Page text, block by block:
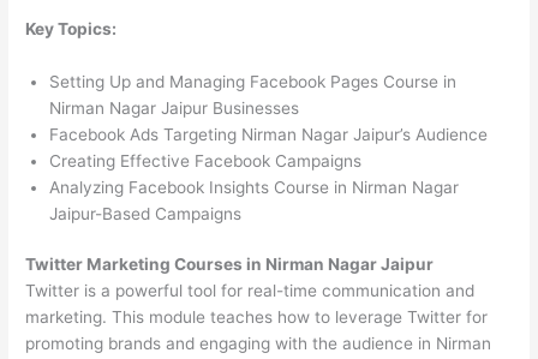
Key Topics:
Setting Up and Managing Facebook Pages Course in
Nirman Nagar Jaipur Businesses
Facebook Ads Targeting Nirman Nagar Jaipur’s Audience
Creating Effective Facebook Campaigns
Analyzing Facebook Insights Course in Nirman Nagar
Jaipur-Based Campaigns
Twitter Marketing Courses in Nirman Nagar Jaipur
Twitter is a powerful tool for real-time communication and
marketing. This module teaches how to leverage Twitter for
promoting brands and engaging with the audience in Nirman